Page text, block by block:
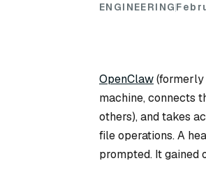
ENGINEERING
OpenClaw(formerly
machine, connects
others), and takes
file operations. A
prompted. It gained